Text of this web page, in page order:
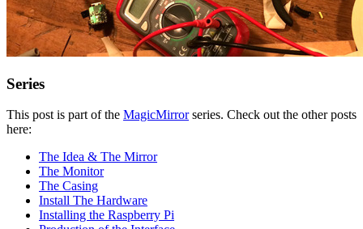
Series
This post is part of the MagicMirrorseries. Check out the other posts
here:
The Idea & The Mirror
The Monitor
The Casing
Install The Hardware
Installing the Raspberry Pi